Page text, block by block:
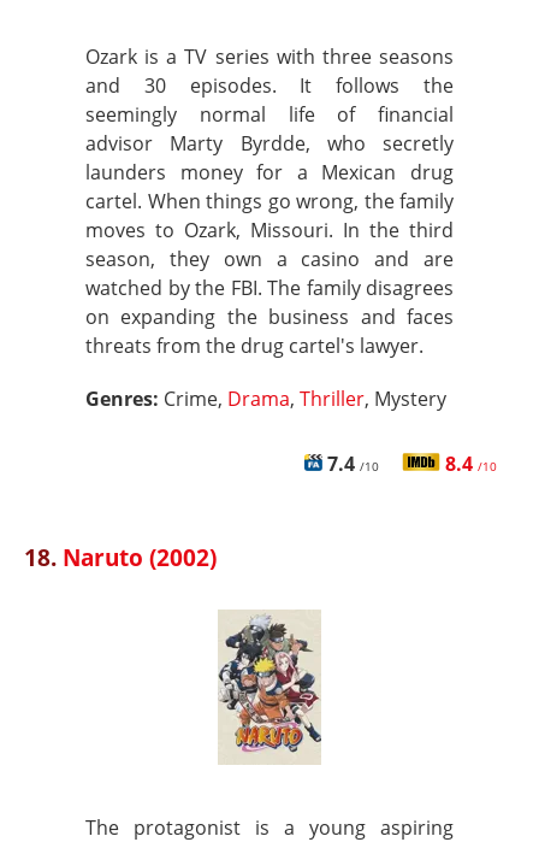
Ozark is a TV series with three seasons
and 30 episodes. It follows the
seemingly normal life of financial
advisor Marty Byrdde, who secretly
launders money for a Mexican drug
cartel. When things go wrong, the family
moves to Ozark, Missouri. In the third
season, they own a casino and are
watched by the FBI. The family disagrees
on expanding the business and faces
threats from the drug cartel's lawyer.
Genres: Crime, Drama, Thriller, Mystery
7.4 /10 8.4 /10
18. Naruto (2002)
The protagonist is a young aspiring